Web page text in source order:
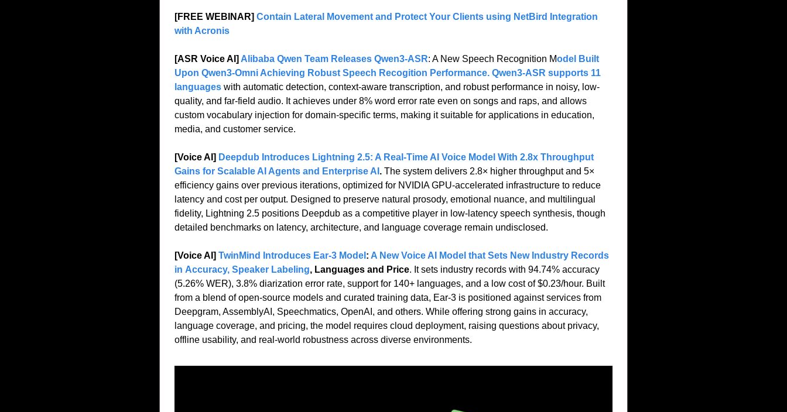
[FREE WEBINAR] Contain Lateral Movement and Protect Your Clients using NetBird Integration
with Acronis
[ASR Voice AI] Alibaba Qwen Team Releases Qwen3-ASR: A New Speech Recognition Model Built
Upon Qwen3-Omni Achieving Robust Speech Recogition Performance. Qwen3-ASR supports 11
languages with automatic detection, context-aware transcription, and robust performance in noisy, low-
quality, and far-field audio. It achieves under 8% word error rate even on songs and raps, and allows
custom vocabulary injection for domain-specific terms, making it suitable for applications in education,
media, and customer service.
[Voice AI] Deepdub Introduces Lightning 2.5: A Real-Time AI Voice Model With 2.8x Throughput
Gains for Scalable AI Agents and Enterprise AI . The system delivers 2.8× higher throughput and 5×
efficiency gains over previous iterations, optimized for NVIDIA GPU-accelerated infrastructure to reduce
latency and cost per output. Designed to preserve natural prosody, emotional nuance, and multilingual
fidelity, Lightning 2.5 positions Deepdub as a competitive player in low-latency speech synthesis, though
detailed benchmarks on latency, architecture, and language coverage remain undisclosed.
[Voice AI] TwinMind Introduces Ear-3 Model : A New Voice AI Model that Sets New Industry Records
in Accuracy, Speaker Labeling, Languages and Price. It sets industry records with 94.74% accuracy
(5.26% WER), 3.8% diarization error rate, support for 140+ languages, and a low cost of $0.23/hour. Built
from a blend of open-source models and curated training data, Ear-3 is positioned against services from
Deepgram, AssemblyAI, Speechmatics, OpenAI, and others. While offering strong gains in accuracy,
language coverage, and pricing, the model requires cloud deployment, raising questions about privacy,
offline usability, and real-world robustness across diverse environments.